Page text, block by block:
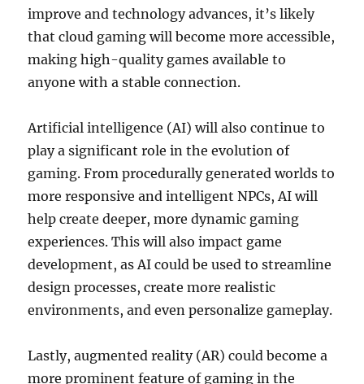
improve and technology advances, it’s likely
that cloud gaming will become more accessible,
making high-quality games available to
anyone with a stable connection.
Artificial intelligence (AI) will also continue to
play a significant role in the evolution of
gaming. From procedurally generated worlds to
more responsive and intelligent NPCs, AI will
help create deeper, more dynamic gaming
experiences. This will also impact game
development, as AI could be used to streamline
design processes, create more realistic
environments, and even personalize gameplay.
Lastly, augmented reality (AR) could become a
more prominent feature of gaming in the